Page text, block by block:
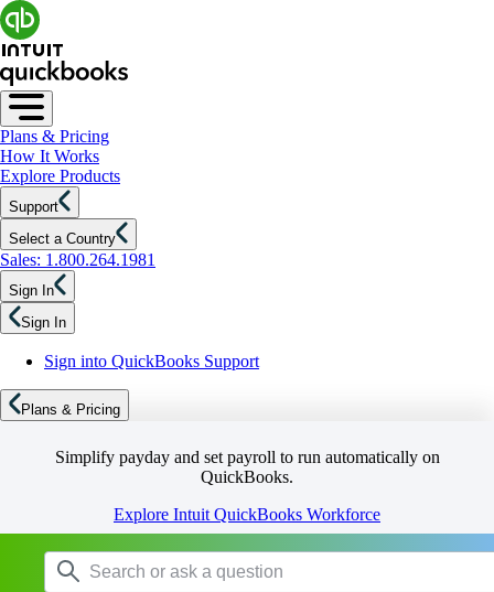
Plans & Pricing
How It Works
Explore Products
Support
Select a Country
Sales: 1.800.264.1981
Sign In
Sign In
Sign into QuickBooks Support
Plans & Pricing
Simplify payday and set payroll to run automatically on
QuickBooks.
Explore Intuit QuickBooks Workforce